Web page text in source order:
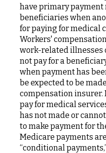
have primary
beneficiaries when
for paying for medical
Workers'
work-related illnesses
not pay for a
when payment has
be expected to be
compensation insurer.
pay for medical
has not made or
to make payment for
Medicare payments
“conditional